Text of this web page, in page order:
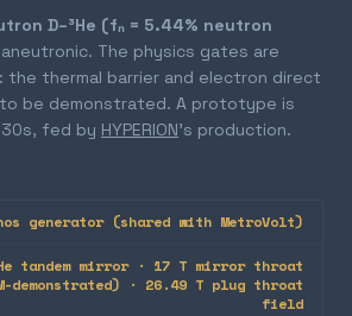
D–³He (fₙ = 5.44% neutron
The physics gates are
the thermal barrier and electron direct
to be demonstrated. A prototype is
fed by HYPERION's production.
generator (shared with MetroVolt)
tandem mirror · 17 T mirror throat
demonstrated) · 26.49 T plug throat
field